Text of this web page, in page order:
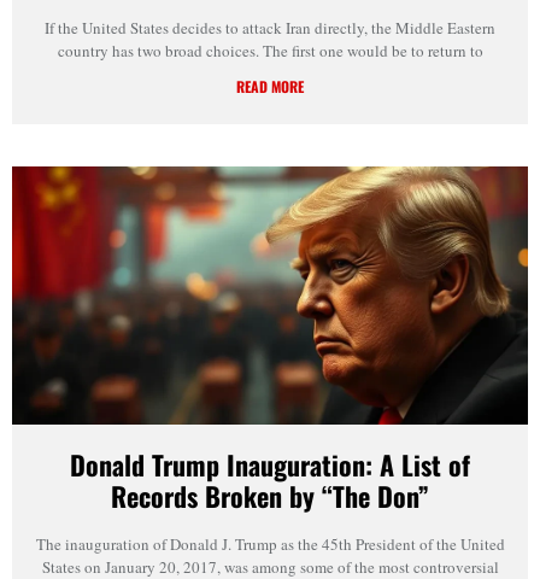
If the United States decides to attack Iran directly, the Middle Eastern
country has two broad choices. The first one would be to return to
READ MORE
Donald Trump Inauguration: A List of
Records Broken by “The Don”
The inauguration of Donald J. Trump as the 45th President of the United
States on January 20, 2017, was among some of the most controversial